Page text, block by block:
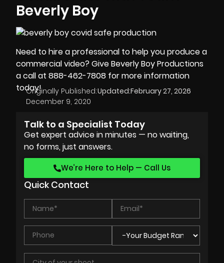
Beverly Boy
Need to hire a professional to help you produce a
commercial video? Give Beverly Boy Productions
a call at 888-462-7808 for more information
today!
Originally Published:
December 9, 2020
Updated:February 27, 2026
Talk to a Specialist Today
Get expert advice in minutes — no waiting,
no forms, just answers.
We’re Here to Help — Call Us
Quick Contact